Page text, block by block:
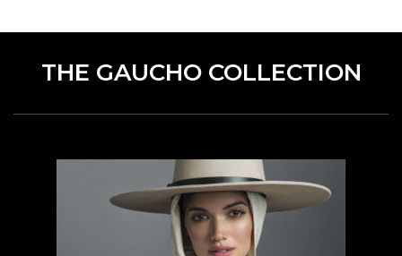
THE GAUCHO COLLECTION